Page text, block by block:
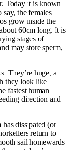
Today it is known
the females
grow inside the
60cm long. It is
stages of
may store sperm,
They’re huge, a
they look like
fastest human
direction and
dissipated (or
return to
sail homewards